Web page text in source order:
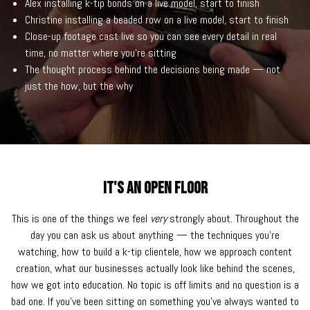
Alex installing k-tip bonds on a live model, start to finish
Christine installing a beaded row on a live model, start to finish
Close-up footage cast live so you can see every detail in real
time, no matter where you're sitting
The thought process behind the decisions being made — not
just the how, but the why
It's an Open Floor
This is one of the things we feel verystrongly about. Throughout the
day you can ask us about anything — the techniques you're
watching, how to build a k-tip clientele, how we approach content
creation, what our businesses actually look like behind the scenes,
how we got into education. No topic is off limits and no question is a
bad one. If you've been sitting on something you've always wanted to